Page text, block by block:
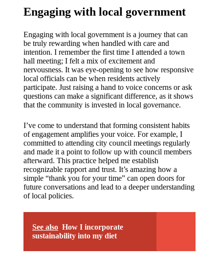
Engaging with local government
Engaging with local government is a journey that can
be truly rewarding when handled with care and
intention. I remember the first time I attended a town
hall meeting; I felt a mix of excitement and
nervousness. It was eye-opening to see how responsive
local officials can be when residents actively
participate. Just raising a hand to voice concerns or ask
questions can make a significant difference, as it shows
that the community is invested in local governance.
I’ve come to understand that forming consistent habits
of engagement amplifies your voice. For example, I
committed to attending city council meetings regularly
and made it a point to follow up with council members
afterward. This practice helped me establish
recognizable rapport and trust. It’s amazing how a
simple “thank you for your time” can open doors for
future conversations and lead to a deeper understanding
of local policies.
See also How I incorporate
sustainability into my diet